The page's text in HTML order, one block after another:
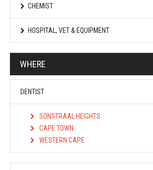
CHEMIST
HOSPITAL, VET & EQUIPMENT
WHERE
DENTIST
SONSTRAAL HEIGHTS
CAPE TOWN
WESTERN CAPE